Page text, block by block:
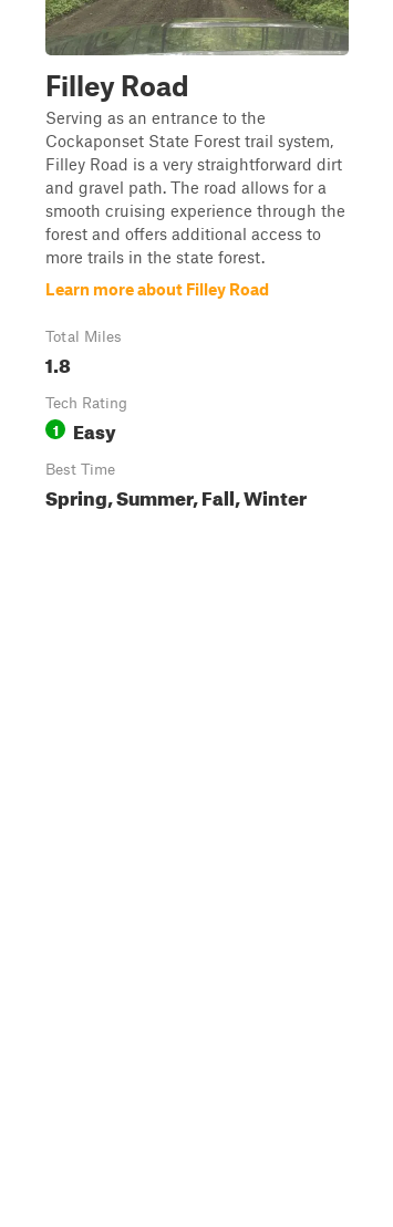
Filley Road
Serving as an entrance to the
Cockaponset State Forest trail system,
Filley Road is a very straightforward dirt
and gravel path. The road allows for a
smooth cruising experience through the
forest and offers additional access to
more trails in the state forest.
Learn more about Filley Road
Total Miles
1.8
Tech Rating
1 Easy
Best Time
Spring, Summer, Fall, Winter